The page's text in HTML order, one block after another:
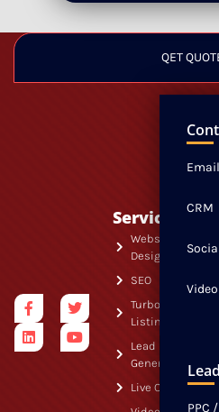
CRM
PPC
QET
Services
Website
Design
SEO
Turbo
Listings
Lead
Generation
Live Chat